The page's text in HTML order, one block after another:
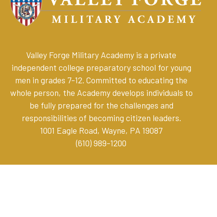
Valley Forge Military Academy is a private
independent college preparatory school for young
men in grades 7-12. Committed to educating the
whole person, the Academy develops individuals to
be fully prepared for the challenges and
responsibilities of becoming citizen leaders.
1001 Eagle Road, Wayne, PA 19087
(610) 989-1200